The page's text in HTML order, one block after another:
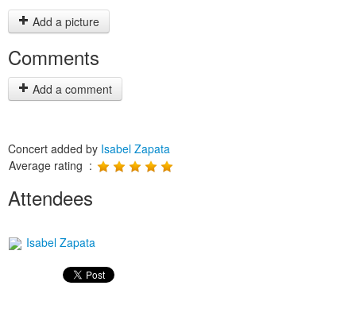
Add a picture
Comments
Add a comment
Concert added by Isabel Zapata
Average rating :
Attendees
Isabel Zapata